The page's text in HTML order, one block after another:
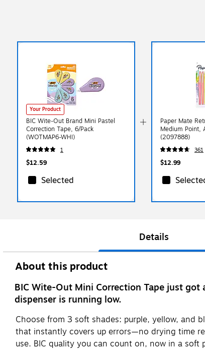
Your Product
BIC Wite-Out Brand Mini Pastel
Correction Tape, 6/Pack
(WOTMAP6-WHI)
1
$12.59
Selected
Paper Mate
Medium Point,
(2097888)
361
$12.99
Details
About this product
BIC Wite-Out Mini Correction Tape just
dispenser is running low.
Choose from 3 soft shades: purple, yellow,
that instantly covers up errors—no drying time
use. BIC quality you can count on, now in a soft